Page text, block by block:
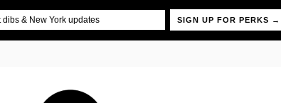
SIGN UP FOR PERKS →